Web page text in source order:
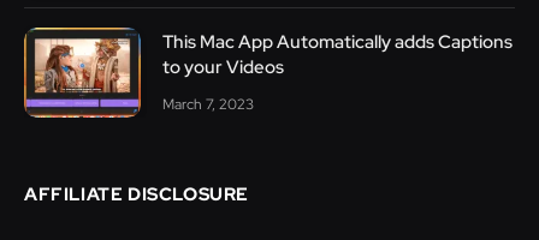
This Mac App Automatically adds Captions
to your Videos
March 7, 2023
AFFILIATE DISCLOSURE